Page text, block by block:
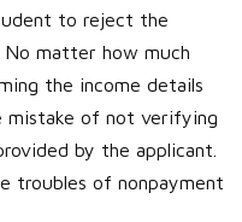
to reject the
No matter how much
the income details
mistake of not verifying
by the applicant.
troubles of nonpayment